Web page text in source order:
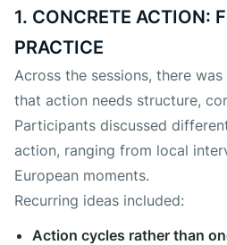
1. CONCRETE ACTION:
PRACTICE
Across the sessions, there
that action needs structure,
Participants discussed
action, ranging from local
European moments.
Recurring ideas included:
Action cycles rather than